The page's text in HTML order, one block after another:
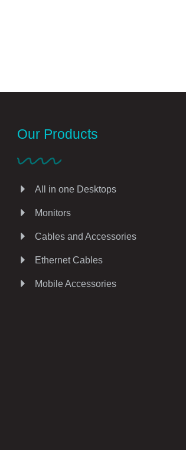
Our Products
All in one Desktops
Monitors
Cables and Accessories
Ethernet Cables
Mobile Accessories